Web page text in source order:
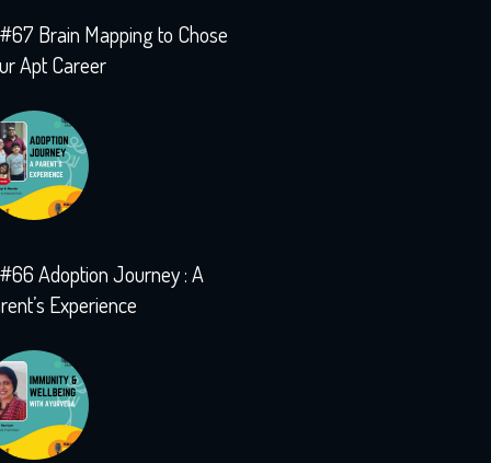
Brain Mapping to Chose
Apt Career
Adoption Journey : A
Experience